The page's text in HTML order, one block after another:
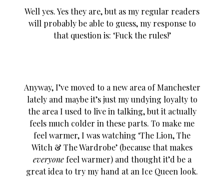
Well yes. Yes they are, but as my regular readers
will probably be able to guess, my response to
that question is: ‘Fuck the rules!’
Anyway, I’ve moved to a new area of Manchester
lately and maybe it’s just my undying loyalty to
the area I used to live in talking, but it actually
feels much colder in these parts. To make me
feel warmer, I was watching ‘The Lion, The
Witch & The Wardrobe’ (because that makes
everyonefeel warmer) and thought it’d be a
great idea to try my hand at an Ice Queen look.